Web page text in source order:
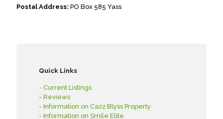
Postal Address: PO Box 585 Yass
Quick Links
- Current Listings
- Reviews
- Information on Cazz Blyss Property
- Information on Smile Elite